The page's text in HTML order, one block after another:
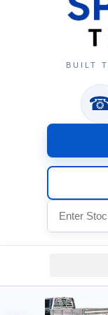
BUILT